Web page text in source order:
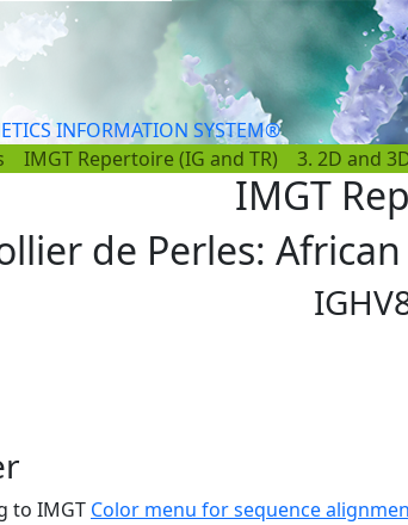
INFORMATION SYSTEM®
IMGT Repertoire (IG and TR) 3. 2D and
IMGT
de Perles:
to IMGT Color menu for sequence